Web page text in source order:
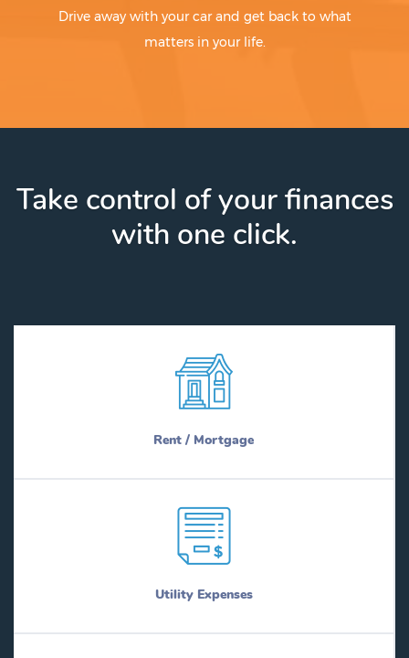
Drive away with your car and get back to what
matters in your life.
Take control of your finances
with one click.
Rent / Mortgage
Utility Expenses